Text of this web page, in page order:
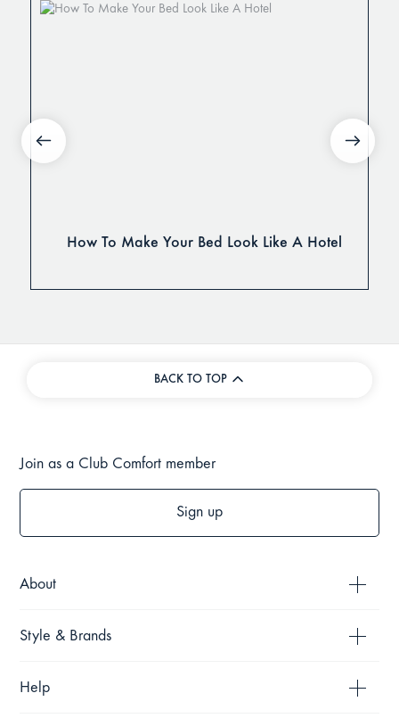
How To Make Your Bed Look Like A Hotel
BACK TO TOP
About
Style & Brands
Help
Join as a Club Comfort member
Sign up